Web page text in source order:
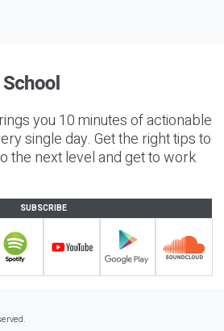
you 10 minutes of actionable
single day. Get the right tips to
the next level and get to work
SUBSCRIBE